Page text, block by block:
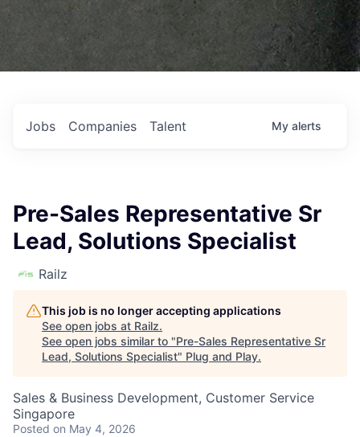
Jobs Companies Talent My alerts
Pre-Sales Representative Sr
Lead, Solutions Specialist
Railz
This job is no longer accepting applications
See open jobs at Railz.
See open jobs similar to "Pre-Sales Representative Sr
Lead, Solutions Specialist" Plug and Play.
Sales & Business Development, Customer Service
Singapore
Posted on May 4, 2026